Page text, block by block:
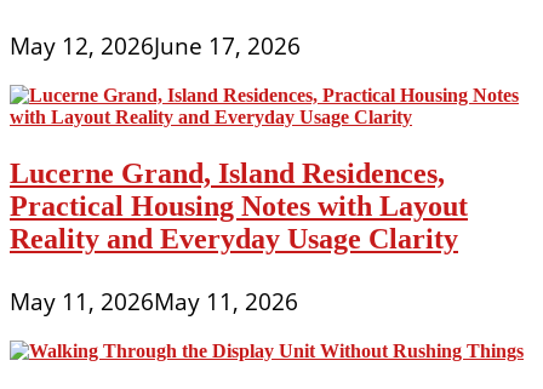
May 12, 2026June 17, 2026
Lucerne Grand, Island Residences,
Practical Housing Notes with Layout
Reality and Everyday Usage Clarity
May 11, 2026May 11, 2026